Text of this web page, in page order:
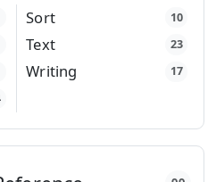
Sort 10
Text 23
Writing 17